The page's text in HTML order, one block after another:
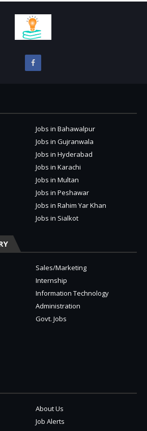
Jobs in Bahawalpur
Jobs in Gujranwala
Jobs in Hyderabad
Jobs in Karachi
Jobs in Multan
Jobs in Peshawar
Jobs in Rahim Yar Khan
Jobs in Sialkot
Sales/Marketing
Internship
Information Technology
Administration
Govt. Jobs
About Us
Job Alerts